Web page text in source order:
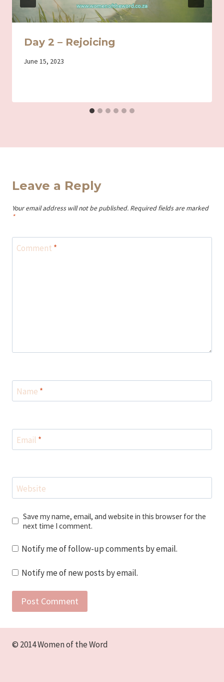
Day 2 – Rejoicing
By
June 15, 2023
Leave a Reply
Your email address will not be published. Required fields are marked
*
Comment *
Name *
Email *
Website
Save my name, email, and website in this browser for the
next time I comment.
Notify me of follow-up comments by email.
Notify me of new posts by email.
© 2014 Women of the Word